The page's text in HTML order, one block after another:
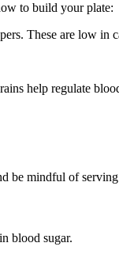
to build your plate:
These are low in
help regulate
be mindful of
blood sugar.